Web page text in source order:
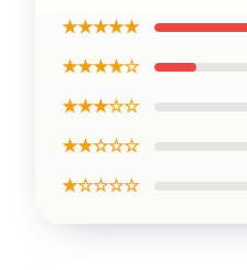
★★★★★
★★★★☆
★★★☆☆
★★☆☆☆
★☆☆☆☆